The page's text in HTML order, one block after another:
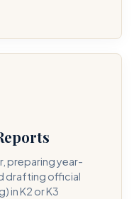
preparing year-
drafting official
in K2 or K3